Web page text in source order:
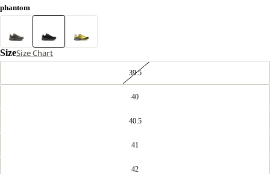
page
phantom
SizeSize Chart
39.5
40
40.5
41
42